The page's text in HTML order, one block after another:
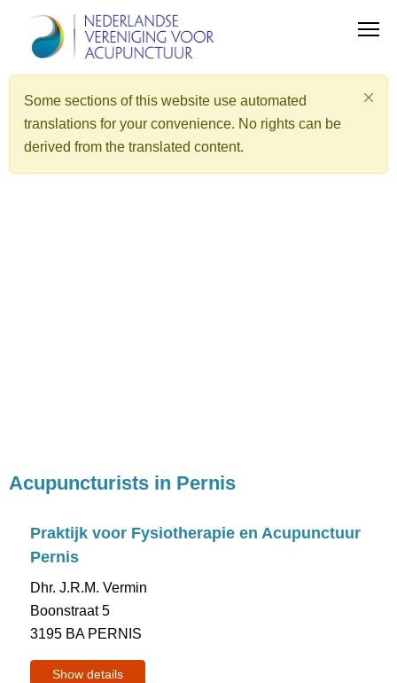
Some sections of this website use automated
translations for your convenience. No rights can be
derived from the translated content.
Acupuncturists in Pernis
Praktijk voor Fysiotherapie en Acupunctuur
Pernis
Dhr. J.R.M. Vermin
Boonstraat 5
3195 BA PERNIS
Show details